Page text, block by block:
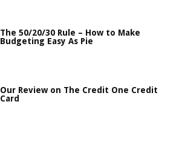
The 50/20/30 Rule – How to Make
Budgeting Easy As Pie
Our Review on The Credit One Credit
Card